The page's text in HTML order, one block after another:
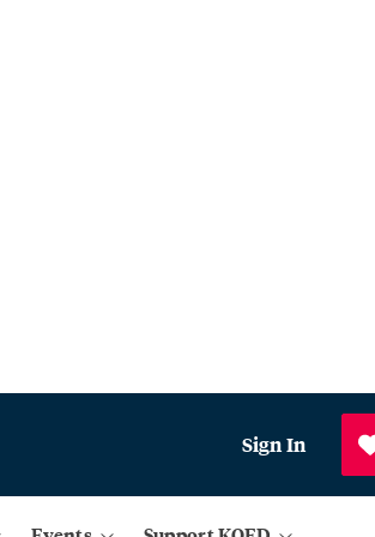
Sign In